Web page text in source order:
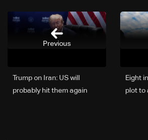
Eight
plot to
Trump on Iran: US will
probably hit them again
Previous